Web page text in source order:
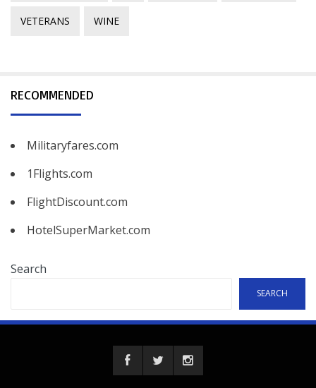
VETERANS WINE
RECOMMENDED
Militaryfares.com
1Flights.com
FlightDiscount.com
HotelSuperMarket.com
Search
SEARCH